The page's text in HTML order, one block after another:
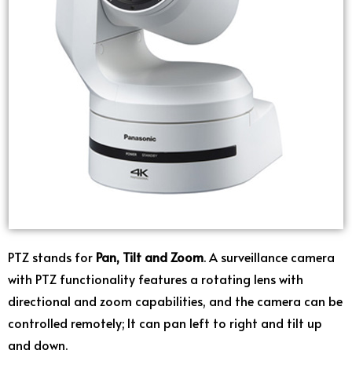
PTZ stands for Pan, Tilt and Zoom. A surveillance camera
with PTZ functionality features a rotating lens with
directional and zoom capabilities, and the camera can be
controlled remotely; It can pan left to right and tilt up
and down.